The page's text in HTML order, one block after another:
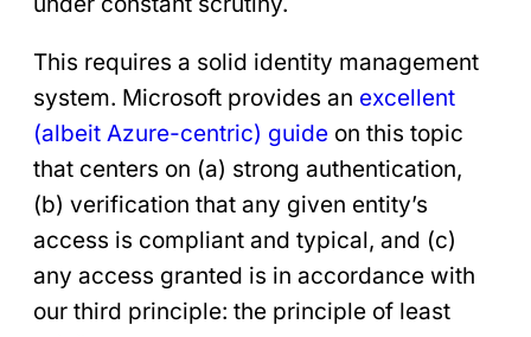
This requires a solid identity management
system. Microsoft provides an excellent
(albeit Azure-centric) guide on this topic
that centers on (a) strong authentication,
(b) verification that any given entity’s
access is compliant and typical, and (c)
any access granted is in accordance with
our third principle: the principle of least